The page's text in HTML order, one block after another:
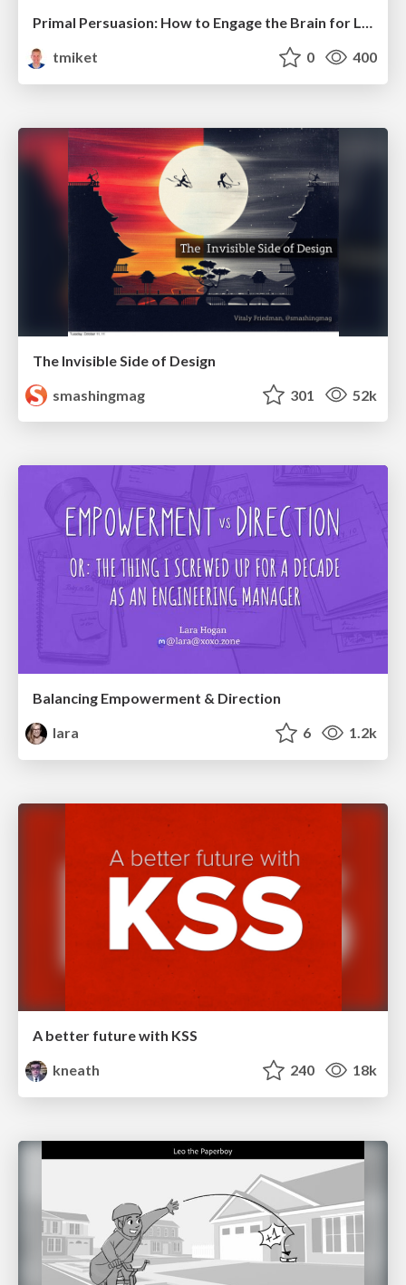
Primal Persuasion: How to Engage the Brain for Learning That Lasts
tmiket
0 400
The Invisible Side of Design
smashingmag
301 52k
Balancing Empowerment & Direction
lara
6 1.2k
A better future with KSS
kneath
240 18k